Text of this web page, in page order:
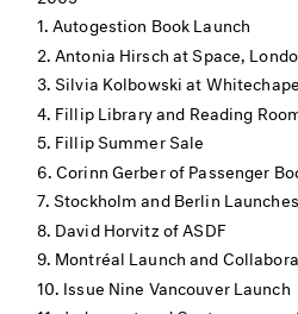
Autogestion Book Launch
Antonia Hirsch at Space,
Silvia Kolbowski at
Fillip Library and Reading
Fillip Summer Sale
Corinn Gerber of Passenger
Stockholm and Berlin Launches
David Horvitz of ASDF
Montréal Launch and
Issue Nine Vancouver Launch